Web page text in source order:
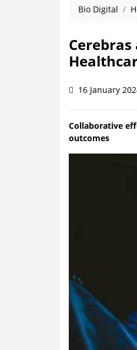
Bio Digital
16 January
Collaborative
outcomes